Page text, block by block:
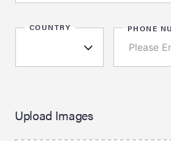
COUNTRY PHONE
Upload Images